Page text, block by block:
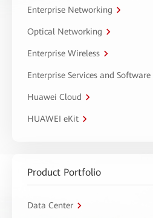
Enterprise Networking
Optical Networking
Enterprise Wireless
Enterprise Services and Software
Huawei Cloud
HUAWEI eKit
Product Portfolio
Data Center